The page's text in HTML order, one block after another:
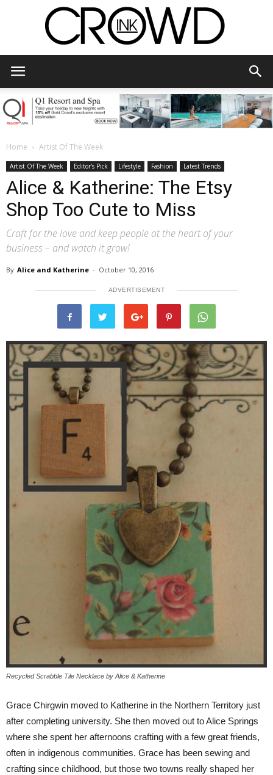
Home Artist Of The Week
Artist Of The Week Editor's Pick Lifestyle Fashion Latest Trends
Alice & Katherine: The Etsy
Shop Too Cute to Miss
Craft for the love and keep people at the heart of your
business – and watch it grow!
By Alice and Katherine - October 10, 2016
ADVERTISEMENT
Recycled Scrabble Tile Necklace by Alice & Katherine
Grace Chirgwin moved to Katherine in the Northern Territory just
after completing university. She then moved out to Alice Springs
where she spent her afternoons crafting with a few great friends,
often in indigenous communities. Grace has been sewing and
crafting since childhood, but those two towns really shaped her